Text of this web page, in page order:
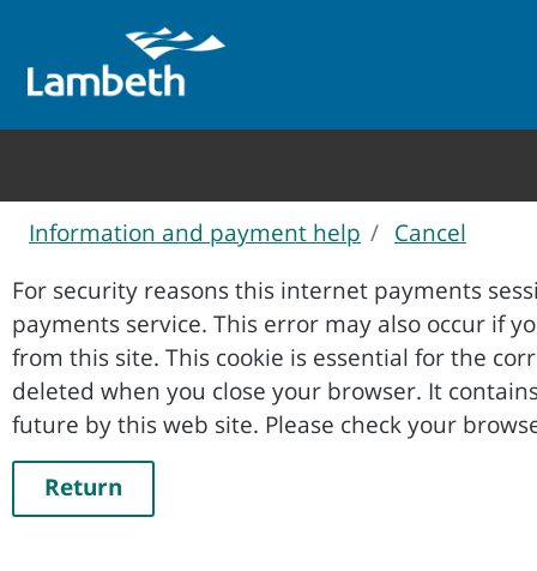
Information and payment help
Cancel
Form
For security reasons this internet payments
payments service. This error may also occur if your internet browser is not set to accept session cookies
from this site. This cookie is essential for the
deleted when you close your browser. It contains no data that could be used by other web sites or in the
future by this web site. Please